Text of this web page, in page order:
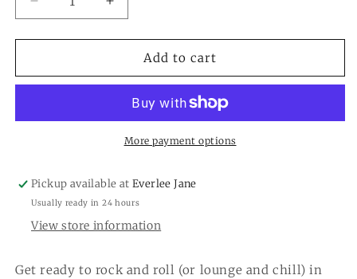
Decrease
quantity
for
Scuba
Increase
quantity
for
Modal
Scuba
Add to cart
More payment options
Pickup available atEverlee Jane
Usually ready in 24 hours
View store information
Get ready to rock and roll (or lounge and chill) in